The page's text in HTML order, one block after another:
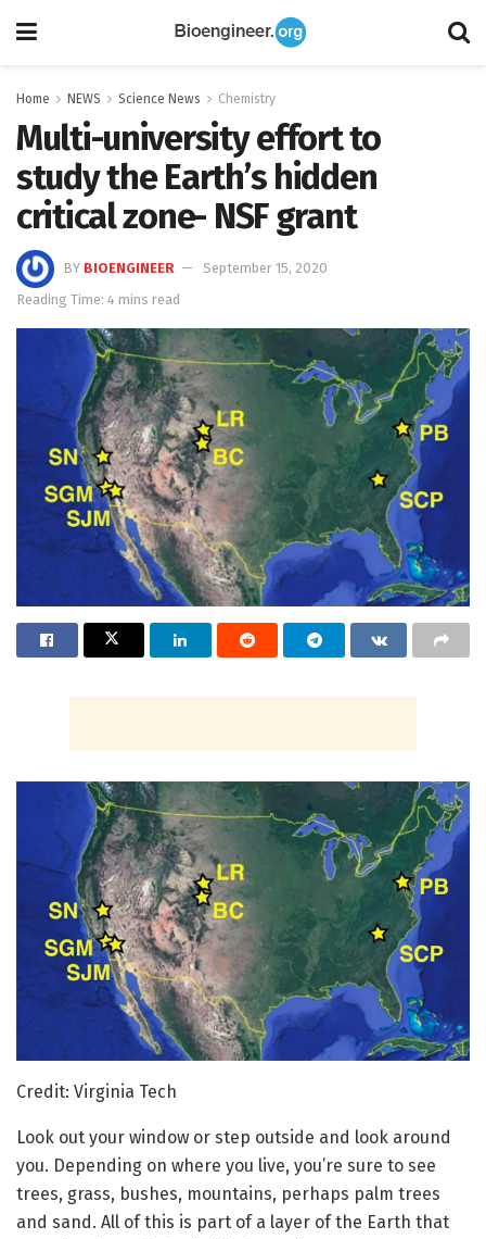
Home NEWS Science News Chemistry
Multi-university effort to
study the Earth’s hidden
critical zone- NSF grant
BY BIOENGINEER
September 15, 2020
Reading Time: 4 mins read
Credit: Virginia Tech
Look out your window or step outside and look around
you. Depending on where you live, you’re sure to see
trees, grass, bushes, mountains, perhaps palm trees
and sand. All of this is part of a layer of the Earth that